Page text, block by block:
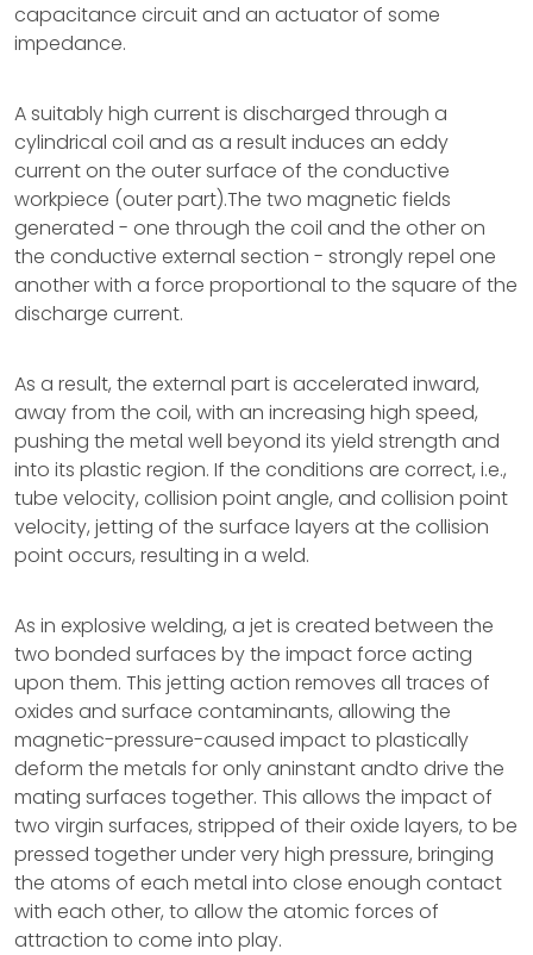
capacitance circuit and an actuator of some
impedance.
A suitably high current is discharged through a
cylindrical coil and as a result induces an eddy
current on the outer surface of the conductive
workpiece (outer part).The two magnetic fields
generated - one through the coil and the other on
the conductive external section - strongly repel one
another with a force proportional to the square of the
discharge current.
As a result, the external part is accelerated inward,
away from the coil, with an increasing high speed,
pushing the metal well beyond its yield strength and
into its plastic region. If the conditions are correct, i.e.,
tube velocity, collision point angle, and collision point
velocity, jetting of the surface layers at the collision
point occurs, resulting in a weld.
As in explosive welding, a jet is created between the
two bonded surfaces by the impact force acting
upon them. This jetting action removes all traces of
oxides and surface contaminants, allowing the
magnetic-pressure-caused impact to plastically
deform the metals for only aninstant andto drive the
mating surfaces together. This allows the impact of
two virgin surfaces, stripped of their oxide layers, to be
pressed together under very high pressure, bringing
the atoms of each metal into close enough contact
with each other, to allow the atomic forces of
attraction to come into play.